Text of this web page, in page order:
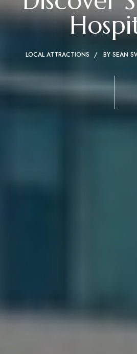
LOCAL ATTRACTIONS BY SEAN